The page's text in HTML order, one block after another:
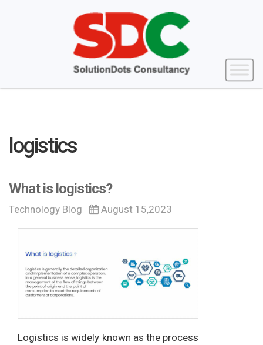
logistics
What is logistics?
Technology Blog August 15,2023
Logistics is widely known as the process